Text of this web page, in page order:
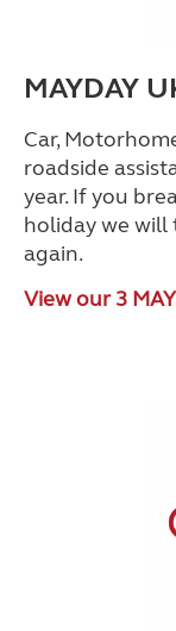
MAYDAY
Car,
roadside
year. If you
holiday we will
again.
View our 3